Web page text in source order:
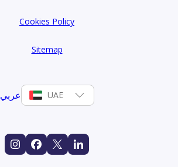
Cookies Policy
Sitemap
عربي UAE